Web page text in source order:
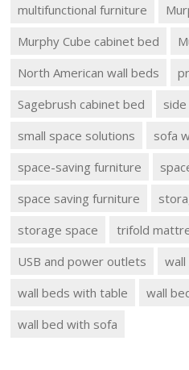
multifunctional furniture
Murphy Cube cabinet bed
North American wall beds
Sagebrush cabinet bed
small space solutions
sofa
space-saving furniture
space saving furniture
storage space
trifold
USB and power outlets
wall beds with table
wall
wall bed with sofa